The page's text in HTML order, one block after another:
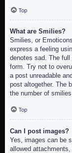
Top
What are Smilies?
Smilies, or
express a feeling
denotes sad. The
form. Try not to
a post unreadable
post altogether. The
the number of
Top
Can I post images?
Yes, images can be
allowed